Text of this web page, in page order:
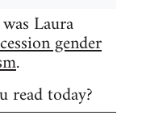
Laura
gender
.
read today?